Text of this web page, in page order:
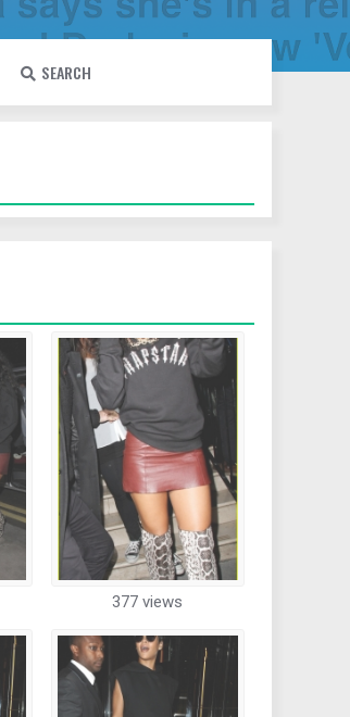
SEARCH
377 views